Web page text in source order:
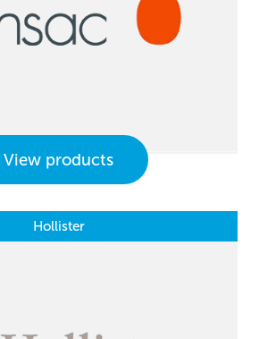
View products
Hollister